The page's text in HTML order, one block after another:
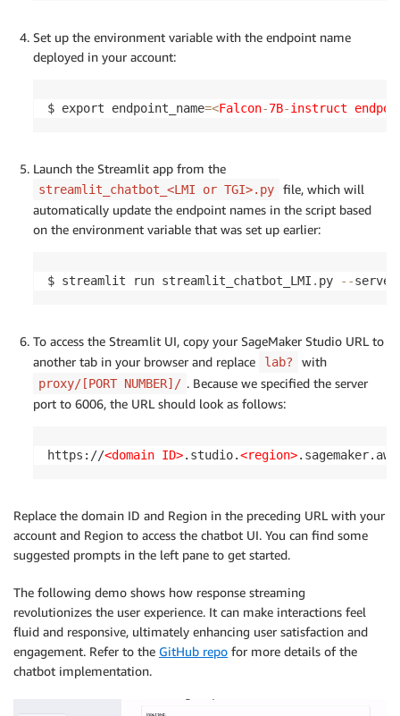
Set up the environment variable with the endpoint name
deployed in your account:
$ export endpoint_name=<Falcon-7B-instruct
Launch the Streamlit app from the
streamlit_chatbot_<LMI or TGI>.py
file, which will
automatically update the endpoint names in the script based
on the environment variable that was set up earlier:
$ streamlit run streamlit_chatbot_LMI . py - -server
To access the Streamlit UI, copy your SageMaker Studio URL to
another tab in your browser and replace
lab? with
proxy/[PORT NUMBER]/ . Because we specified the server
port to 6006, the URL should look as follows:
https://<domain ID>.studio.<region>
Replace the domain ID and Region in the preceding URL with your
account and Region to access the chatbot UI. You can find some
suggested prompts in the left pane to get started.
The following demo shows how response streaming
revolutionizes the user experience. It can make interactions feel
fluid and responsive, ultimately enhancing user satisfaction and
engagement. Refer to the GitHub repo for more details of the
chatbot implementation.